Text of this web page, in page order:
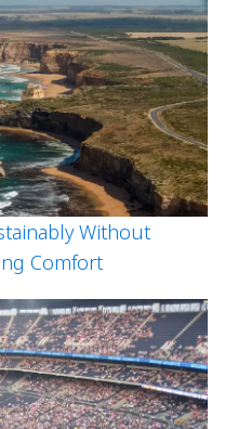
Without
Comfort